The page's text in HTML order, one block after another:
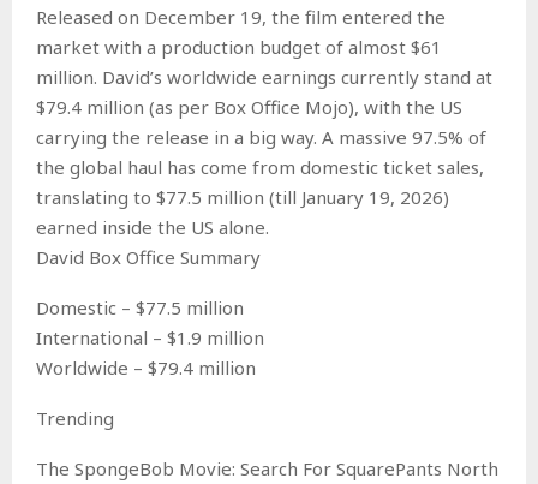
Released on December 19, the film entered the
market with a production budget of almost $61
million. David’s worldwide earnings currently stand at
$79.4 million (as per Box Office Mojo), with the US
carrying the release in a big way. A massive 97.5% of
the global haul has come from domestic ticket sales,
translating to $77.5 million (till January 19, 2026)
earned inside the US alone.
David Box Office Summary
Domestic – $77.5 million
International – $1.9 million
Worldwide – $79.4 million
Trending
The SpongeBob Movie: Search For SquarePants North